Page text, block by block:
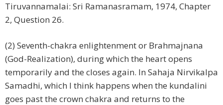
Tiruvannamalai: Sri Ramanasramam, 1974, Chapter
2, Question 26.
(2) Seventh-chakra enlightenment or Brahmajnana
(God-Realization), during which the heart opens
temporarily and the closes again. In Sahaja Nirvikalpa
Samadhi, which I think happens when the kundalini
goes past the crown chakra and returns to the